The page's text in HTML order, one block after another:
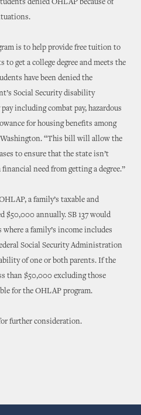
denied OHLAP because of
is to help provide free tuition to
get a college degree and meets the
have been denied the
Social Security disability
including combat pay, hazardous
for housing benefits among
Washington. “This bill will allow the
to ensure that the state isn’t
need from getting a degree.”
a family’s taxable and
$50,000 annually. SB 137 would
a family’s income includes
Social Security Administration
of one or both parents. If the
than $50,000 excluding those
for the OHLAP program.
further consideration.